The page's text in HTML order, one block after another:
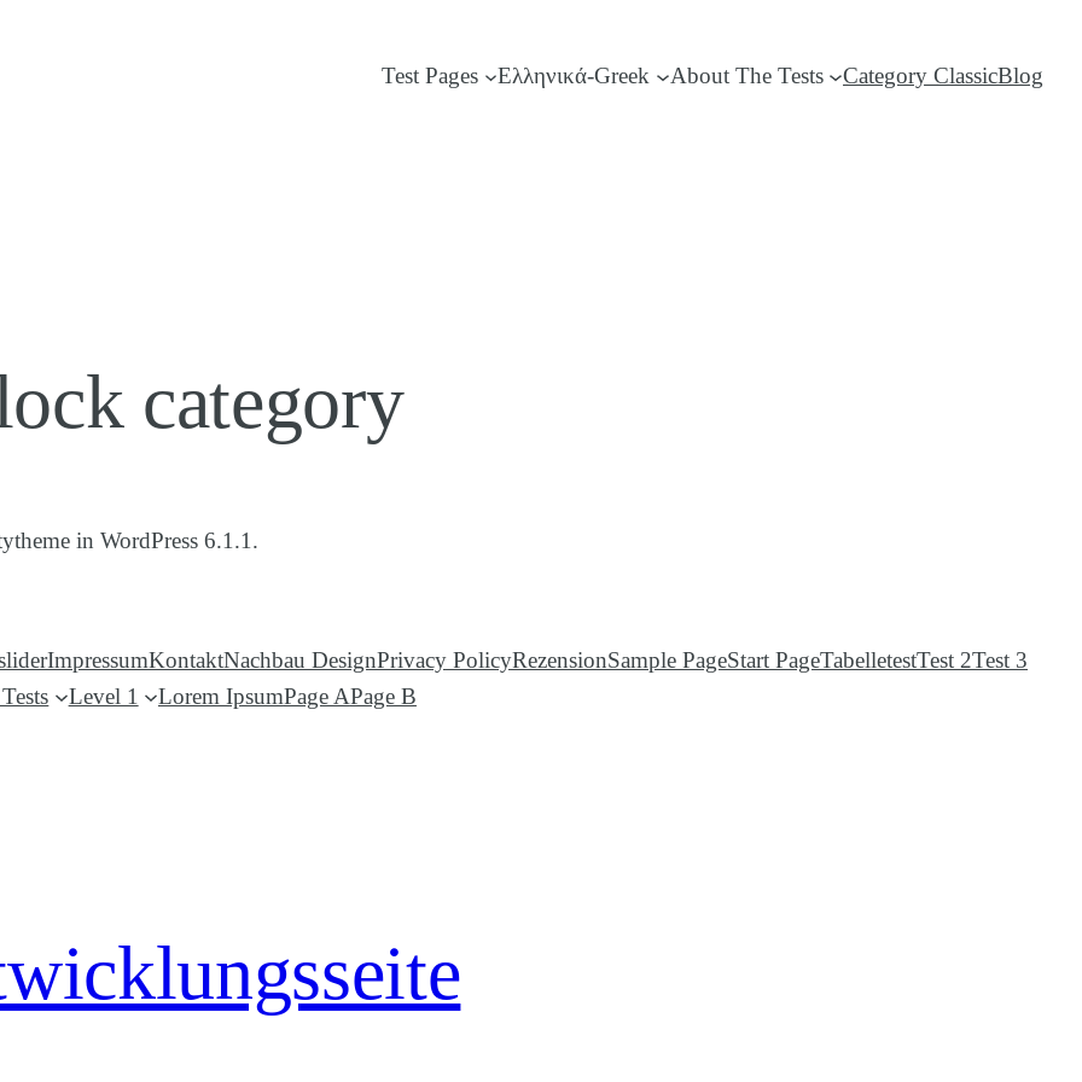
Test Pages Ελληνικά-Greek About The Tests Category ClassicBlog
category
in WordPress 6.1.1.
ImpressumKontaktNachbau DesignPrivacy PolicyRezensionSample PageStart PageTabelletestTest 2Test 3
Level 1 Lorem IpsumPage APage B